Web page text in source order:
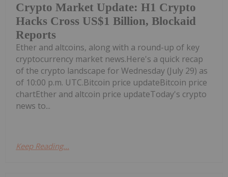
Crypto Market Update: H1 Crypto
Hacks Cross US$1 Billion, Blockaid
Reports
Ether and altcoins, along with a round-up of key
cryptocurrency market news.Here's a quick recap
of the crypto landscape for Wednesday (July 29) as
of 10:00 p.m. UTC.Bitcoin price updateBitcoin price
chartEther and altcoin price updateToday's crypto
news to...
Keep Reading...